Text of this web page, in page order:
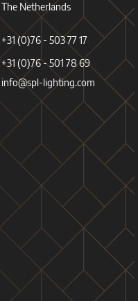
The Netherlands
+31 (0)76 - 503 77 17
+31 (0)76 - 501 78 69
info@spl-lighting.com